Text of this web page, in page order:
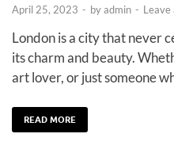
April 25, 2023 - byadmin - Leave
London is a city that never
its charm and beauty.
art lover, or just someone
READ MORE